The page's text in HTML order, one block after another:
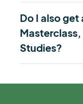
Do I also get
Studies?